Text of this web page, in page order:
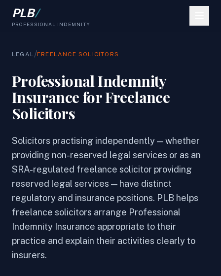
PLB/
PROFESSIONAL INDEMNITY
LEGAL /FREELANCE SOLICITORS
Professional Indemnity
Insurance for Freelance
Solicitors
Solicitors practising independently — whether
providing non-reserved legal services or as an
SRA-regulated freelance solicitor providing
reserved legal services — have distinct
regulatory and insurance positions. PLB helps
freelance solicitors arrange Professional
Indemnity Insurance appropriate to their
practice and explain their activities clearly to
insurers.